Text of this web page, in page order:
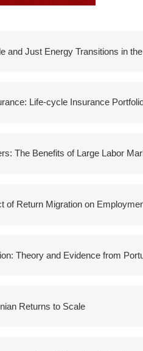
and Just Energy Transitions in
Life-cycle Insurance
The Benefits of Large Labor
of Return Migration on
Theory and Evidence from
Returns to Scale